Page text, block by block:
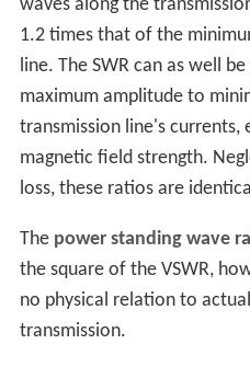
waves along the
1.2 times that of the
line. The SWR can as well
maximum amplitude to
transmission line's
magnetic field strength.
loss, these ratios are
The power standing wave
the square of the VSWR,
no physical relation to
transmission.